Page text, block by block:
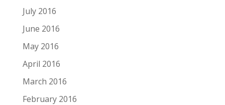
July 2016
June 2016
May 2016
April 2016
March 2016
February 2016